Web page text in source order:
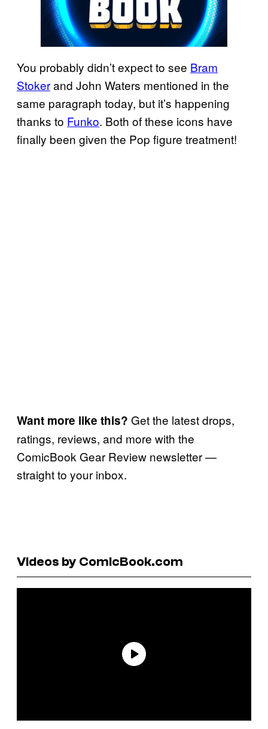
You probably didn’t expect to see Bram
Stokerand John Waters mentioned in the
same paragraph today, but it’s happening
thanks to Funko. Both of these icons have
finally been given the Pop figure treatment!
Want more like this? Get the latest drops,
ratings, reviews, and more with the
ComicBook Gear Review newsletter —
straight to your inbox.
Videos by ComicBook.com